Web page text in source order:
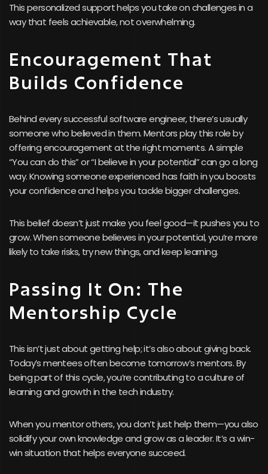
This personalized support helps you take on challenges in a
way that feels achievable, not overwhelming.
Encouragement That
Builds Confidence
Behind every successful software engineer, there’s usually
someone who believed in them. Mentors play this role by
offering encouragement at the right moments. A simple
“You can do this” or “I believe in your potential” can go a long
way. Knowing someone experienced has faith in you boosts
your confidence and helps you tackle bigger challenges.
This belief doesn’t just make you feel good—it pushes you to
grow. When someone believes in your potential, you’re more
likely to take risks, try new things, and keep learning.
Passing It On: The
Mentorship Cycle
This isn’t just about getting help; it’s also about giving back.
Today’s mentees often become tomorrow’s mentors. By
being part of this cycle, you’re contributing to a culture of
learning and growth in the tech industry.
When you mentor others, you don’t just help them—you also
solidify your own knowledge and grow as a leader. It’s a win-
win situation that helps everyone succeed.